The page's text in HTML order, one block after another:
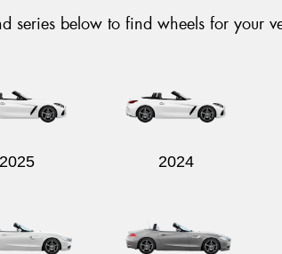
series below to find wheels for your
2025 2024